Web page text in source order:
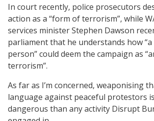
In court recently, police prosecutors
action as a “form of terrorism”, while
services minister Stephen Dawson
parliament that he understands how
person” could deem the campaign as
terrorism”.
As far as I’m concerned, weaponising
language against peaceful protestors
dangerous than any activity Disrupt